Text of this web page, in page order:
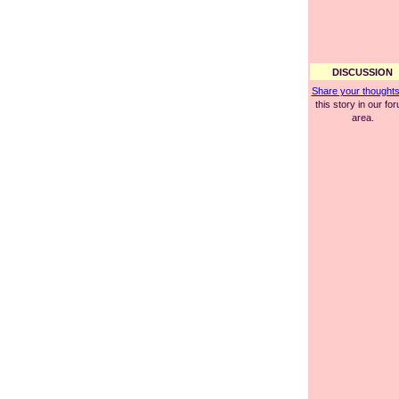
DISCUSSION
Share your thoughts
this story in our
area.